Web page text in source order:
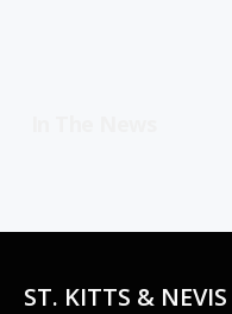
ST. KITTS &